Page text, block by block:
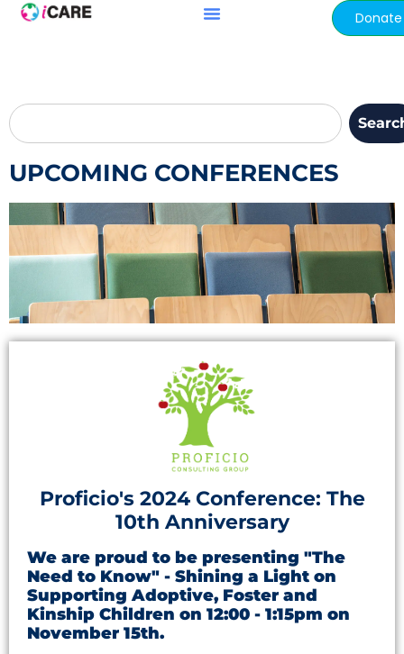
content Donate
UPCOMING CONFERENCES
Proficio's 2024 Conference: The
10th Anniversary
We are proud to be presenting "The
Need to Know" - Shining a Light on
Supporting Adoptive, Foster and
Kinship Children on 12:00 - 1:15pm on
November 15th.